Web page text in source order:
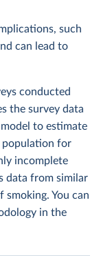
such
can lead to
conducted
the survey data
to estimate
population for
incomplete
data from similar
You can
in the